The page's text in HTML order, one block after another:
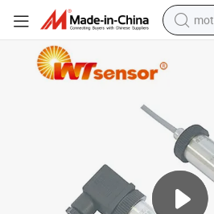
Durable Anti-High Temperature Pressure